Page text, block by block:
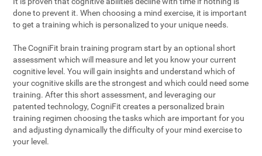
done to prevent it. When choosing a mind exercise, it is important
to get a training which is personalized to your unique needs.
The CogniFit brain training program start by an optional short
assessment which will measure and let you know your current
cognitive level. You will gain insights and understand which of
your cognitive skills are the strongest and which could need some
training. After this short assessment, and leveraging our
patented technology, CogniFit creates a personalized brain
training regimen choosing the tasks which are important for you
and adjusting dynamically the difficulty of your mind exercise to
your level.